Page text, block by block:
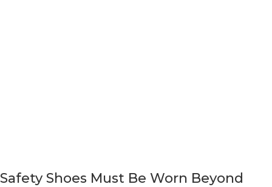
Safety Shoes Must Be Worn Beyond